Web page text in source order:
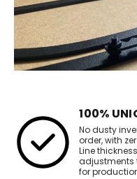
100%
No dusty
order, with
Line
adjustments
for